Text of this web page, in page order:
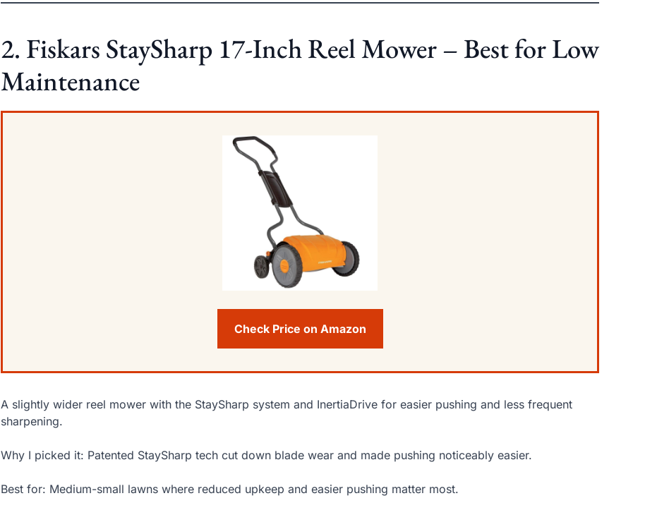
2. Fiskars StaySharp 17-Inch Reel Mower – Best for Low
Maintenance
Check Price on Amazon
A slightly wider reel mower with the StaySharp system and InertiaDrive for easier pushing and less frequent
sharpening.
Why I picked it: Patented StaySharp tech cut down blade wear and made pushing noticeably easier.
Best for: Medium-small lawns where reduced upkeep and easier pushing matter most.